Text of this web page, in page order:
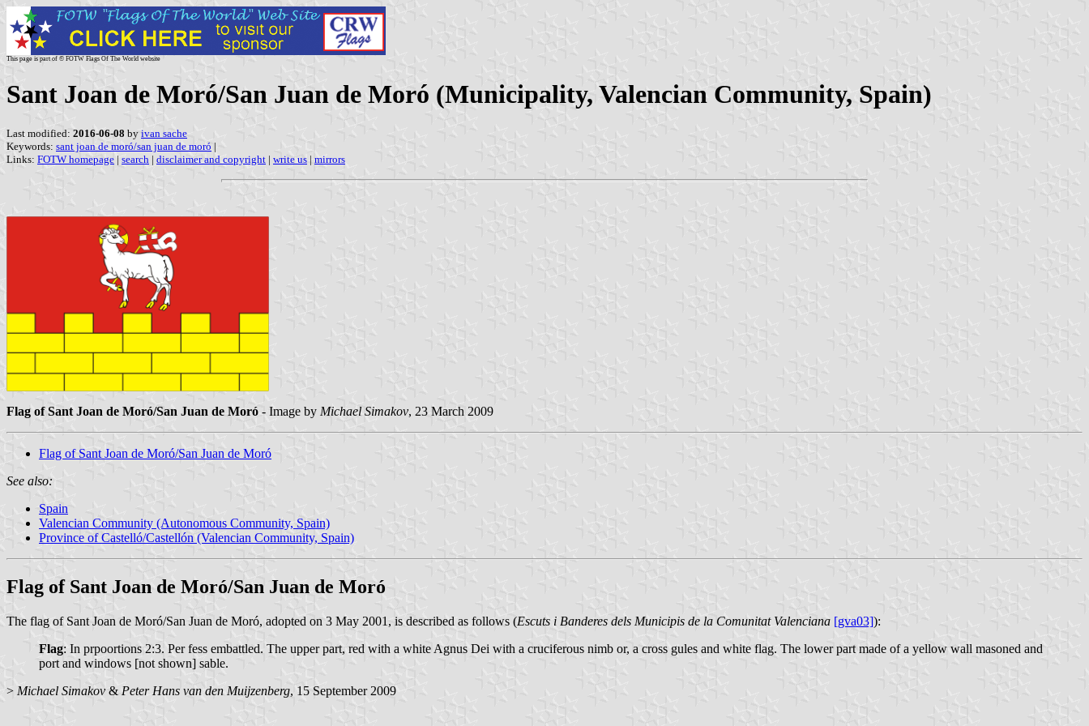
This page is part of © FOTW Flags Of The World website
Sant Joan de Moró/San Juan de Moró (Municipality, Valencian Community, Spain)
Last modified: 2016-06-08 by ivan sache
Keywords: sant joan de moró/san juan de moró |
Links: FOTW homepage | search | disclaimer and copyright | write us | mirrors
Flag of Sant Joan de Moró/San Juan de Moró - Image by Michael Simakov, 23 March 2009
Flag of Sant Joan de Moró/San Juan de Moró
See also:
Spain
Valencian Community (Autonomous Community, Spain)
Province of Castelló/Castellón (Valencian Community, Spain)
Flag of Sant Joan de Moró/San Juan de Moró
The flag of Sant Joan de Moró/San Juan de Moró, adopted on 3 May 2001, is described as follows (Escuts i Banderes dels Municipis de la Comunitat Valenciana [gva03]):
Flag: In prpoortions 2:3. Per fess embattled. The upper part, red with a white Agnus Dei with a cruciferous nimb or, a cross gules and white flag. The lower part made of a yellow wall masoned and
port and windows [not shown] sable.
> Michael Simakov & Peter Hans van den Muijzenberg, 15 September 2009